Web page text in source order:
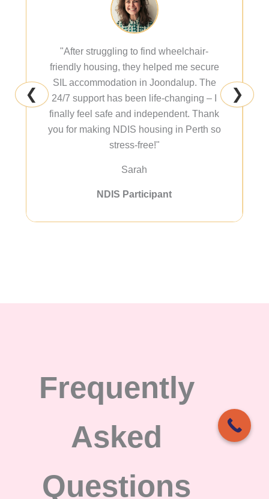
❮
"After struggling to find wheelchair-
friendly housing, they helped me secure
SIL accommodation in Joondalup. The
24/7 support has been life-changing – I
finally feel safe and independent. Thank
you for making NDIS housing in Perth so
stress-free!"
Sarah
NDIS Participant
❯
Frequently
Asked
Questions